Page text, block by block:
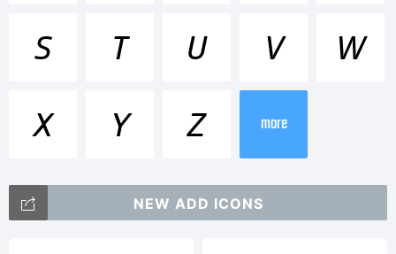
SemiBold
Italic is a
S
T U V
W
X
Y Z more
NEW ADD ICONS